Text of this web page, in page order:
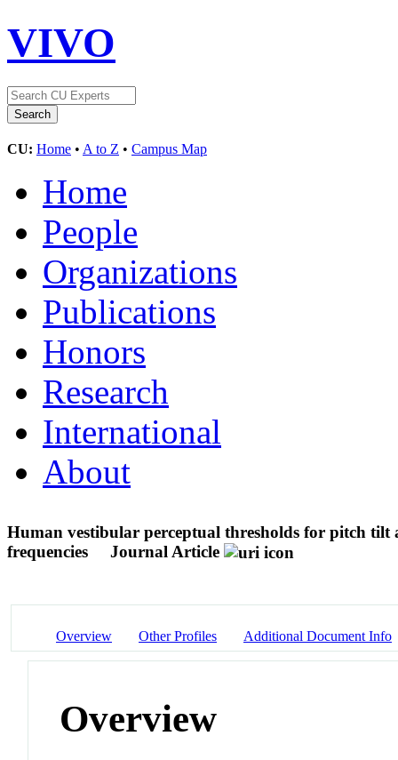
VIVO
CU: Home • A to Z • Campus Map
Home
People
Organizations
Publications
Honors
Research
International
About
Human vestibular perceptual thresholds for pitch
frequencies
Journal Article
Overview Other Profiles Additional Document Info
Overview